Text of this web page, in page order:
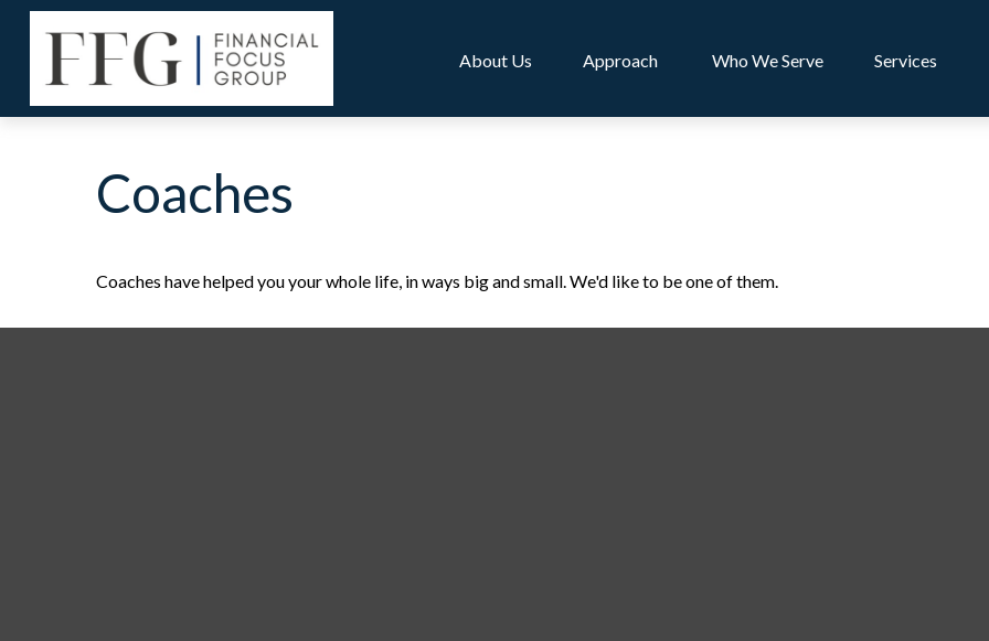
About Us Approach Who We Serve Services
Coaches
Coaches have helped you your whole life, in ways big and small. We'd like to be one of them.